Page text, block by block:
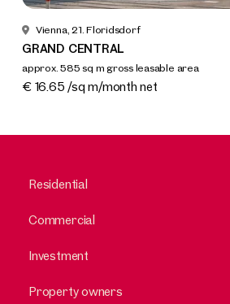
Vienna, 21. Floridsdorf
GRAND CENTRAL
approx. 585 sq m gross leasable area
Available By arrangement
€ 16.65 /sq m/month net
Residential
Commercial
Investment
Property owners